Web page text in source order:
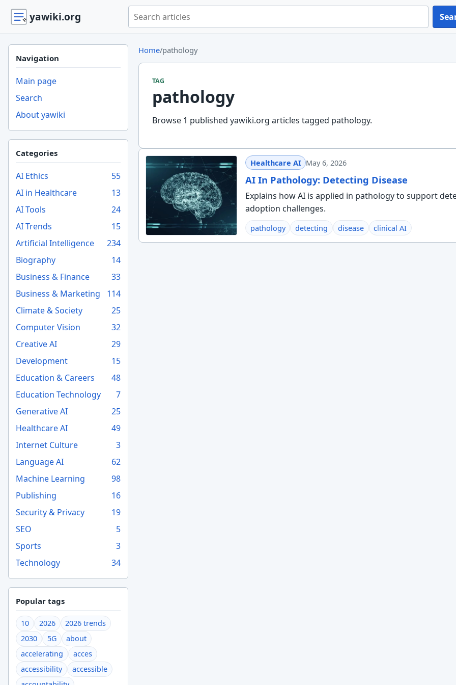
yawiki.org Search yawiki.org
Navigation
Main page
Search
About yawiki
Categories
AI Ethics
55
AI in Healthcare
13
AI Tools
24
AI Trends
15
Artificial Intelligence
234
Biography
14
Business & Finance
33
Business & Marketing
114
Climate & Society
25
Computer Vision
32
Creative AI
29
Development
15
Education & Careers
48
Education Technology
7
Generative AI
25
Healthcare AI
49
Internet Culture
3
Language AI
62
Machine Learning
98
Publishing
16
Security & Privacy
19
SEO
5
Sports
3
Technology
34
Popular tags
10 2026
2026 trends
2030
5G
about
accelerating
acces
accessibility
accessible
Home/pathology
TAG
pathology
Browse 1 published yawiki.org articles tagged pathology.
Healthcare AI May 6, 2026
AI In Pathology: Detecting Disease
Explains how AI is applied in pathology to support
adoption challenges.
pathology detecting disease clinical AI